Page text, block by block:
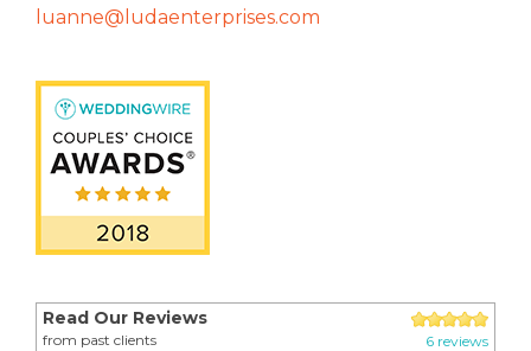
luanne@ludaenterprises.com
Read Our Reviews
from past clients 6 reviews